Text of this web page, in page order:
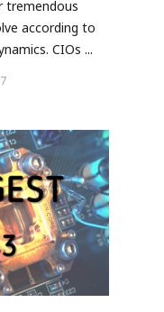
tremendous
according to
CIOs ...